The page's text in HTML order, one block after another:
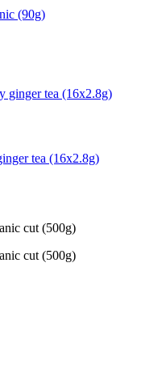
(90g)
tea (16x2.8g)